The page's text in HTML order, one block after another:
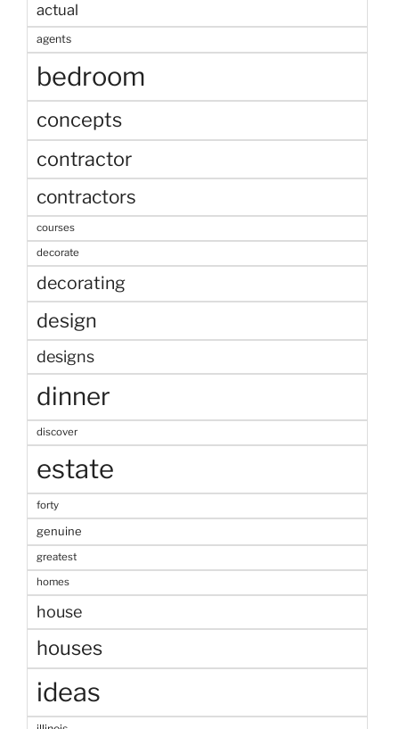
actual
agents
bedroom
concepts
contractor
contractors
courses
decorate
decorating
design
designs
dinner
discover
estate
forty
genuine
greatest
homes
house
houses
ideas